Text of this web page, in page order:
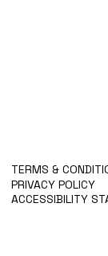
TERMS &
PRIVACY POLICY
ACCESSIBILITY